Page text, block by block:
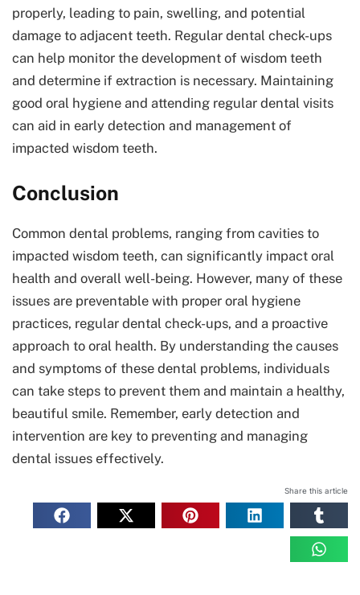
properly, leading to pain, swelling, and potential
damage to adjacent teeth. Regular dental check-ups
can help monitor the development of wisdom teeth
and determine if extraction is necessary. Maintaining
good oral hygiene and attending regular dental visits
can aid in early detection and management of
impacted wisdom teeth.
Conclusion
Common dental problems, ranging from cavities to
impacted wisdom teeth, can significantly impact oral
health and overall well-being. However, many of these
issues are preventable with proper oral hygiene
practices, regular dental check-ups, and a proactive
approach to oral health. By understanding the causes
and symptoms of these dental problems, individuals
can take steps to prevent them and maintain a healthy,
beautiful smile. Remember, early detection and
intervention are key to preventing and managing
dental issues effectively.
Share this article